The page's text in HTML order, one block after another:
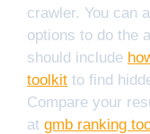
crawler. You can
options to do the
should include
toolkit to find
Compare your
at gmb ranking